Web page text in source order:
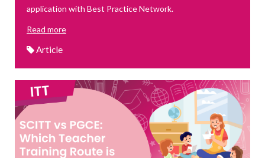
application with Best Practice Network.
Read more
Article